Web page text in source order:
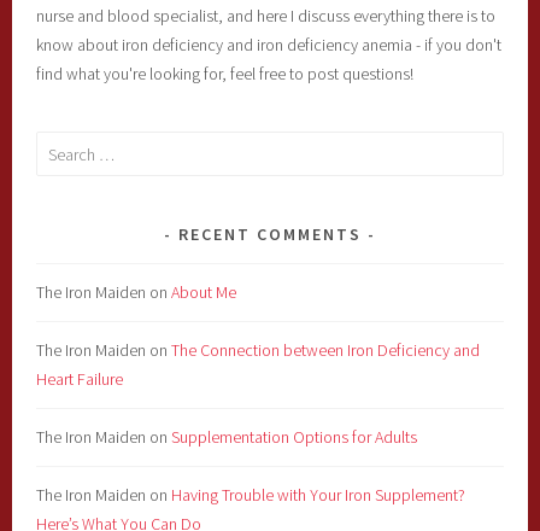
nurse and blood specialist, and here I discuss everything there is to
know about iron deficiency and iron deficiency anemia - if you don't
find what you're looking for, feel free to post questions!
Search
RECENT COMMENTS
The Iron Maiden onAbout Me
The Iron Maiden onThe Connection between Iron Deficiency and
Heart Failure
The Iron Maiden onSupplementation Options for Adults
The Iron Maiden on Having Trouble with Your Iron Supplement?
Here’s What You Can Do